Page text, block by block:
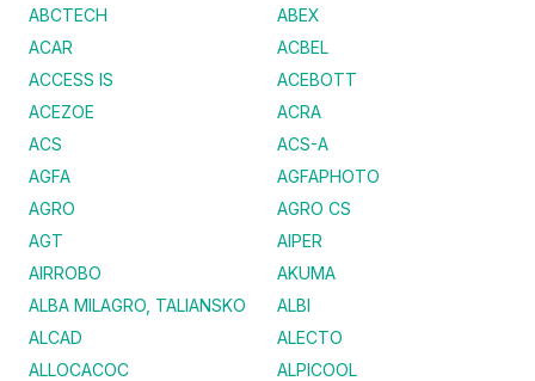
ABCTECH
ABEX
ACAR
ACBEL
ACCESS IS
ACEBOTT
ACEZOE
ACRA
ACS
ACS-A
AGFA
AGFAPHOTO
AGRO
AGRO CS
AGT
AIPER
AIRROBO
AKUMA
ALBA MILAGRO, TALIANSKO
ALBI
ALCAD
ALECTO
ALLOCACOC
ALPICOOL